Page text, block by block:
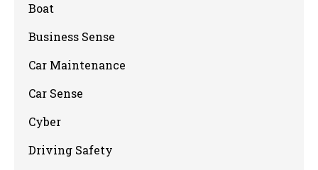
Boat
Business Sense
Car Maintenance
Car Sense
Cyber
Driving Safety